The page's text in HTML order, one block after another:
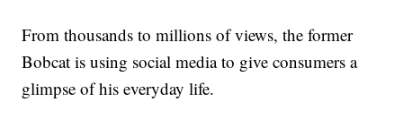
From thousands to millions of views, the former
Bobcat is using social media to give consumers a
glimpse of his everyday life.